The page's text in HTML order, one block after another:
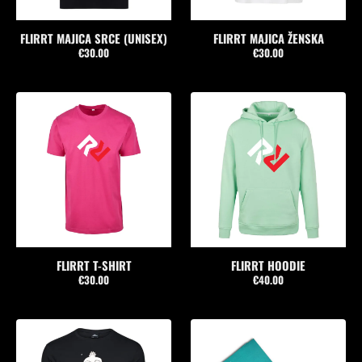
FLIRRT MAJICA SRCE (UNISEX)
€30.00
FLIRRT MAJICA ŽENSKA
€30.00
FLIRRT T-SHIRT
€30.00
FLIRRT HOODIE
€40.00